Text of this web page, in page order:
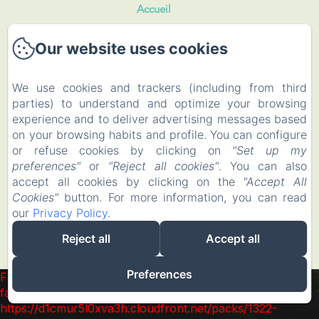
Accueil
Rooms and Roulotte
Events
To visit
Contact
EN FR
Powered using Amenitiz
Failed to load BookingEngine/index: Loading chunk 1322
failed. (missing:
https://d1cmur5l0xva3h.cloudfront.net/packs/1322-
Our website uses cookies
We use cookies and trackers (including from third
parties) to understand and optimize your browsing
experience and to deliver advertising messages based
on your browsing habits and profile. You can configure
or refuse cookies by clicking on
"Set up my
preferences" or "Reject all cookies". You can also
accept all cookies by clicking on the "Accept All
Cookies" button. For more information, you can read
our Privacy Policy.
Reject all
Accept all
Preferences